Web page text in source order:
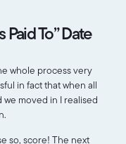
To” Date
whole process very
in fact that when all
moved in I realised
so, score! The next